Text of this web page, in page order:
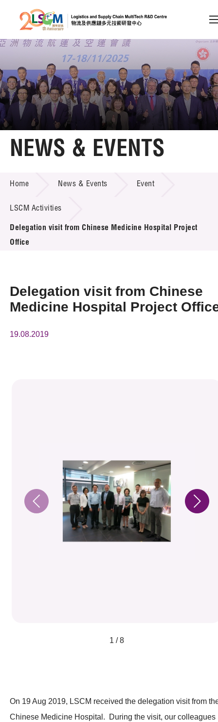
Skip to content (Press enter)
Member Login
A A EN 繁 简
Home
Technology Transfer
Project & Funding Schemes
News & Events
Press Room
NEWS & EVENTS
Home News & Events Event
LSCM Activities
Delegation visit from Chinese Medicine Hospital Project
Office
Delegation visit from Chinese
Medicine Hospital Project
19.08.2019
1 / 8
On 19 Aug 2019, LSCM received the delegation visit from
Chinese Medicine Hospital. During the visit, our colleagues